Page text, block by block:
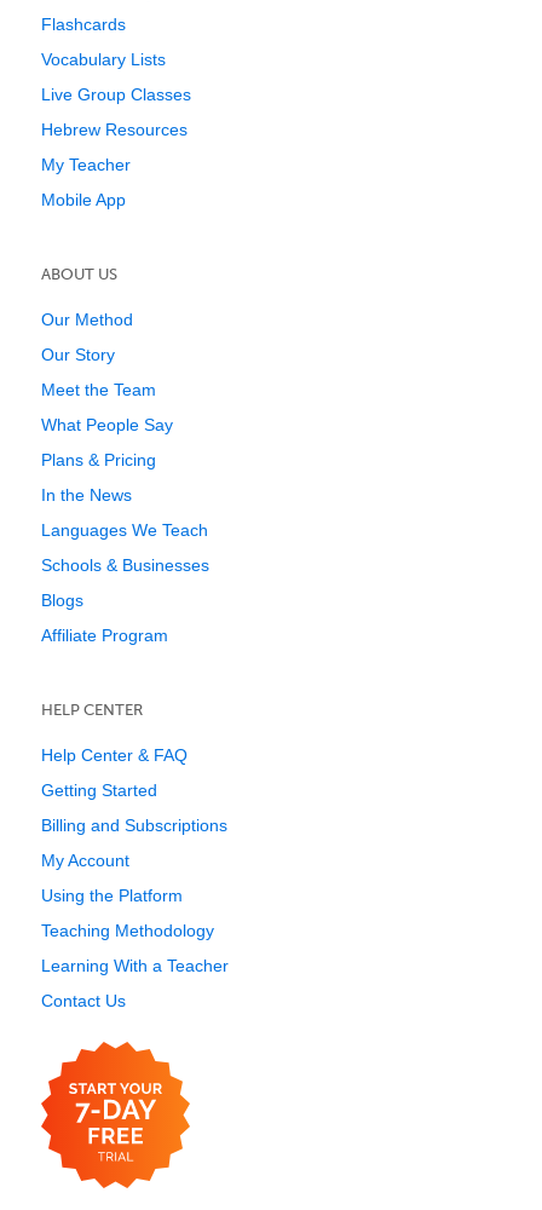
Flashcards
Vocabulary Lists
Live Group Classes
Hebrew Resources
My Teacher
Mobile App
ABOUT US
Our Method
Our Story
Meet the Team
What People Say
Plans & Pricing
In the News
Languages We Teach
Schools & Businesses
Blogs
Affiliate Program
HELP CENTER
Help Center & FAQ
Getting Started
Billing and Subscriptions
My Account
Using the Platform
Teaching Methodology
Learning With a Teacher
Contact Us